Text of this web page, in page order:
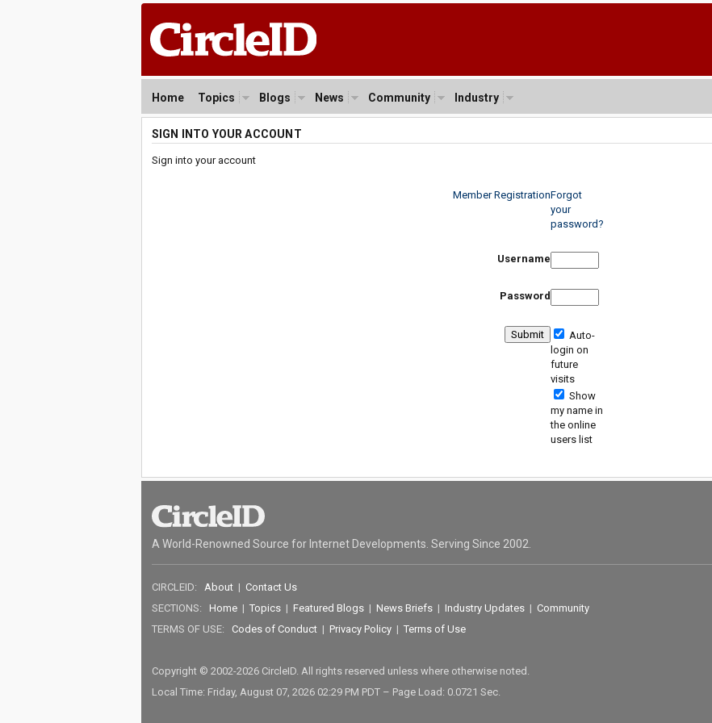
Home Topics Blogs News Community Industry
SIGN INTO YOUR ACCOUNT
Sign into your account
Member RegistrationForgot
your
password?
Username
Password
Auto-
login on
future
visits
Show
my name in
the online
users list
A World-Renowned Source for Internet Developments. Serving Since 2002.
CIRCLEID: About| Contact Us
SECTIONS: Home| Topics| Featured Blogs| News Briefs| Industry Updates| Community
TERMS OF USE: Codes of Conduct| Privacy Policy| Terms of Use
Copyright © 2002-2026 CircleID. All rights reserved unless where otherwise noted.
Local Time: Friday, August 07, 2026 02:29 PM PDT – Page Load: 0.0721 Sec.